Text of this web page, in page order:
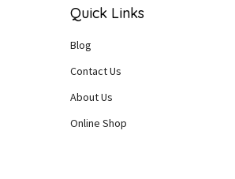
Quick Links
Blog
Contact Us
About Us
Online Shop